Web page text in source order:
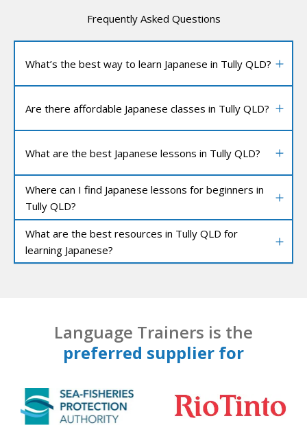
Frequently Asked Questions
What’s the best way to learn Japanese in Tully QLD?
Are there affordable Japanese classes in Tully QLD?
What are the best Japanese lessons in Tully QLD?
Where can I find Japanese lessons for beginners in
Tully QLD?
What are the best resources in Tully QLD for
learning Japanese?
Language Trainers is the
preferred supplier for